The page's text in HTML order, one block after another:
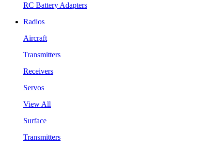
RC Battery Adapters
Radios
Aircraft
Transmitters
Receivers
Servos
View All
Surface
Transmitters